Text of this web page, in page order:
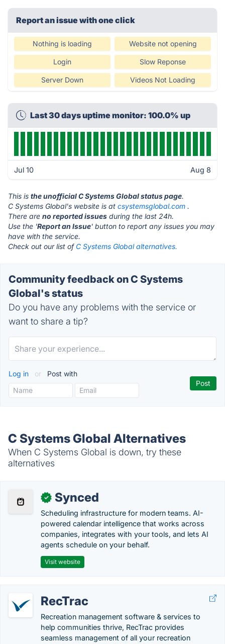
Report an issue with one click
Nothing is loading Website not opening
Login Slow Reponse
Server Down Videos Not Loading
Last 30 days uptime monitor: 100.0% up
Jul 10 Aug 8
This is the unofficial C Systems Global status page.
C Systems Global's website is at csystemsglobal.com .
There are no reported issues during the last 24h.
Use the 'Report an Issue' button to report any issues you may
have with the service.
Check out our list of C Systems Global alternatives.
Community feedback on C Systems
Global's status
Do you have any problems with the service or
want to share a tip?
Log in or Post with
C Systems Global Alternatives
When C Systems Global is down, try these
alternatives
✓ Synced
Scheduling infrastructure for modern teams. AI-
powered calendar intelligence that works across
companies, integrates with your tools, and lets AI
agents schedule on your behalf.
Visit website
RecTrac
Recreation management software & services to
help communities thrive, RecTrac provides
seamless management of all your recreation